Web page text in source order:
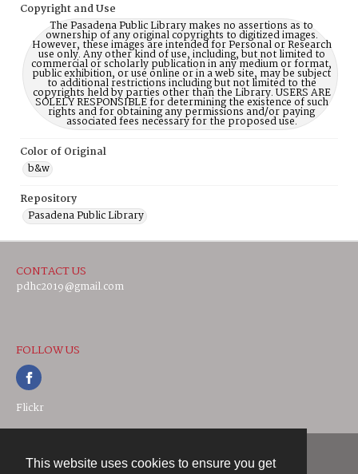
This website uses cookies to ensure you get
Copyright and Use
The Pasadena Public Library makes no assertions as to
ownership of any original copyrights to digitized images.
However, these images are intended for Personal or Research
use only. Any other kind of use, including, but not limited to
commercial or scholarly publication in any medium or format,
public exhibition, or use online or in a web site, may be subject
to additional restrictions including but not limited to the
copyrights held by parties other than the Library. USERS ARE
SOLELY RESPONSIBLE for determining the existence of such
rights and for obtaining any permissions and/or paying
associated fees necessary for the proposed use.
Color of Original
b&w
Repository
Pasadena Public Library
CONTACT US
pdhc2019@gmail.com
FOLLOW US
Flickr